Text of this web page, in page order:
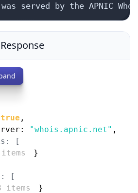
served by the APNIC
true ,
"whois.apnic.net" ,
[
}
[
items
}